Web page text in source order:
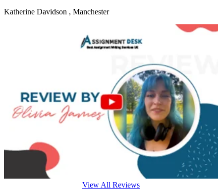
Katherine Davidson , Manchester
View All Reviews